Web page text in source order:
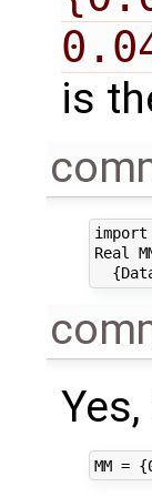
is
import
Real